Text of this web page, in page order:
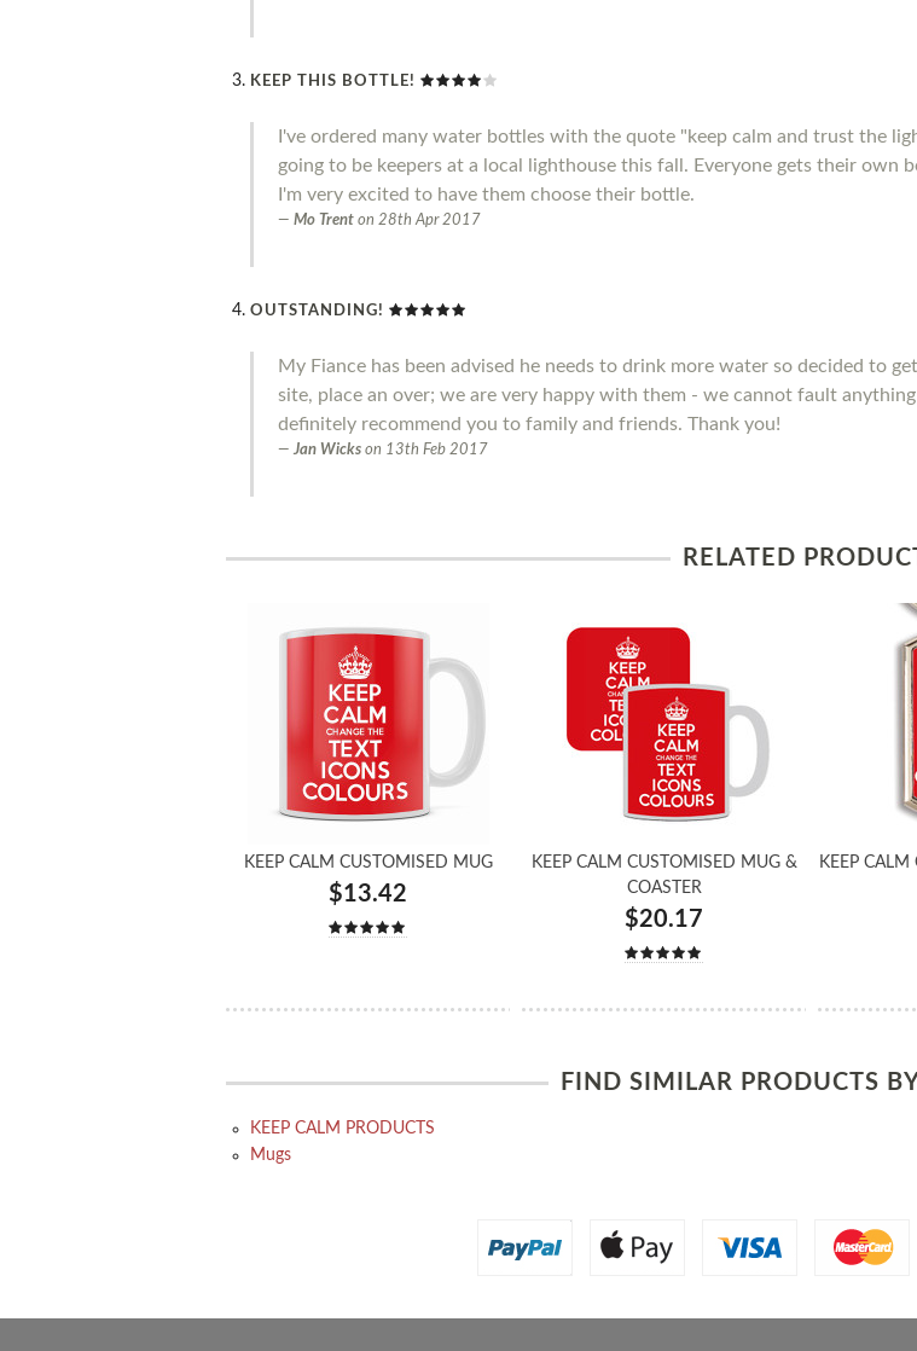
KEEP THIS BOTTLE!
I've ordered many water bottles with the quote "keep calm and trust the
going to be keepers at a local lighthouse this fall. Everyone gets their own
I'm very excited to have them choose their bottle.
Mo Trent on 28th Apr 2017
OUTSTANDING!
My Fiance has been advised he needs to drink more water so decided to
site, place an over; we are very happy with them - we cannot fault
definitely recommend you to family and friends. Thank you!
Jan Wicks on 13th Feb 2017
RELATED
KEEP CALM CUSTOMISED MUG
$13.42
KEEP CALM CUSTOMISED MUG &
COASTER
$20.17
KEEP
FIND SIMILAR PRODUCTS
KEEP CALM PRODUCTS
Mugs